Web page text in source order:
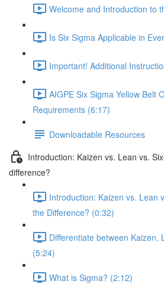
Welcome and Introduction to
Is Six Sigma Applicable in
Important! Additional
AIGPE Six Sigma Yellow Belt
Requirements (6:17)
Downloadable Resources
Introduction: Kaizen vs. Lean vs.
difference?
Introduction: Kaizen vs. Lean
the Difference? (0:32)
Differentiate between Kaizen,
(5:24)
What is Sigma? (2:12)